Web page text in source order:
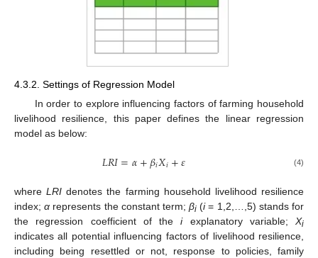
4.3.2. Settings of Regression Model
In order to explore influencing factors of farming household
livelihood resilience, this paper defines the linear regression
model as below:
𝐿𝑅𝐼=𝛼+𝛽𝑖𝑋𝑖+𝜀 (4)
whereLRI denotes the farming household livelihood resilience
index;α represents the constant term;βi (i= 1,2,…,5) stands for
the regression coefficient of theiexplanatory variable; Xi
indicates all potential influencing factors of livelihood resilience,
including being resettled or not, response to policies, family